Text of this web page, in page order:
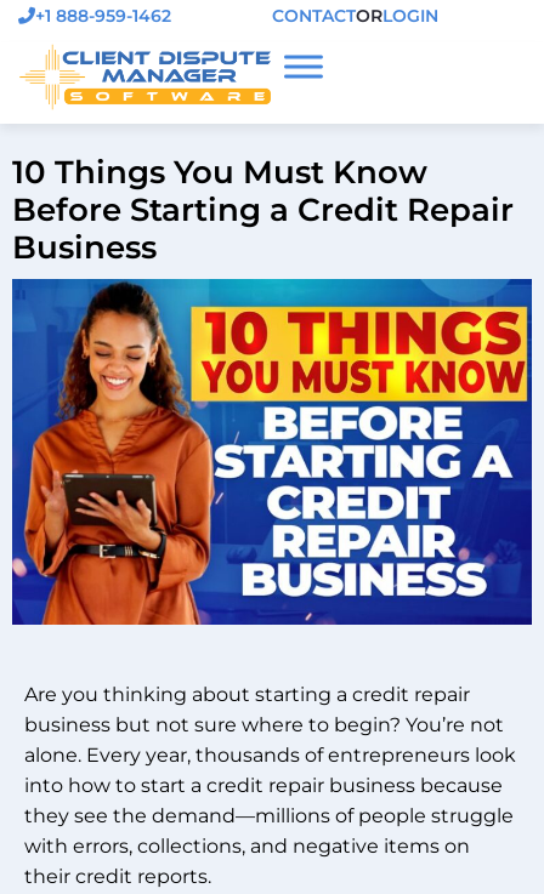
+1 888-959-1462 CONTACTORLOGIN
10 Things You Must Know
Before Starting a Credit Repair
Business
Are you thinking about starting a credit repair
business but not sure where to begin? You’re not
alone. Every year, thousands of entrepreneurs look
into how to start a credit repair business because
they see the demand—millions of people struggle
with errors, collections, and negative items on
their credit reports.